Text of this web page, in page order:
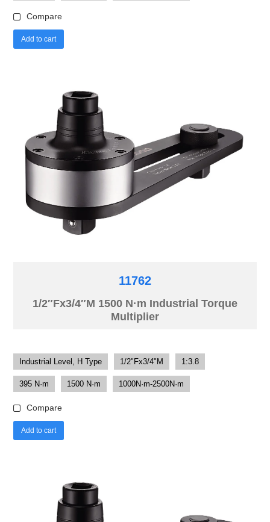
Compare
Add to cart
11762
1/2″Fx3/4″M 1500 N·m Industrial Torque
Multiplier
Industrial Level, H Type 1/2"Fx3/4"M 1:3.8
395 N·m 1500 N·m 1000N·m-2500N·m
Compare
Add to cart